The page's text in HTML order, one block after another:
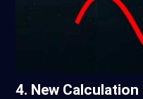
4. New